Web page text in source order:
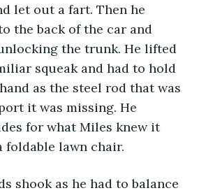
let out a fart. Then he
the back of the car and
the trunk. He lifted
squeak and had to hold
as the steel rod that was
it was missing. He
for what Miles knew it
foldable lawn chair.
shook as he had to balance